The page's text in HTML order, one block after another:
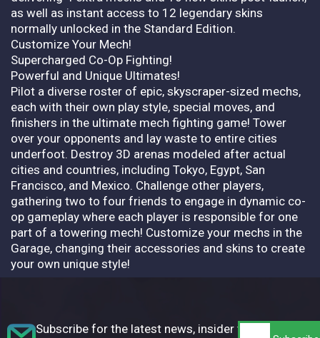
as well as instant access to 12 legendary skins
normally unlocked in the Standard Edition.
Customize Your Mech!
Supercharged Co-Op Fighting!
Powerful and Unique Ultimates!
Pilot a diverse roster of epic, skyscraper-sized mechs,
each with their own play style, special moves, and
finishers in the ultimate mech fighting game! Tower
over your opponents and lay waste to entire cities
underfoot. Destroy 3D arenas modeled after actual
cities and countries, including Tokyo, Egypt, San
Francisco, and Mexico. Challenge other players,
gathering two to four friends to engage in dynamic co-
op gameplay where each player is responsible for one
part of a towering mech! Customize your mechs in the
Garage, changing their accessories and skins to create
your own unique style!
Subscribe for the latest news, insider tips,